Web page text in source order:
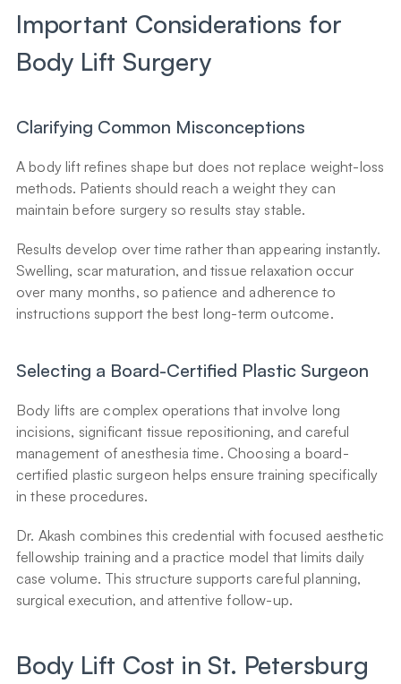
Important Considerations for
Body Lift Surgery
Clarifying Common Misconceptions
A body lift refines shape but does not replace weight-loss
methods. Patients should reach a weight they can
maintain before surgery so results stay stable.
Results develop over time rather than appearing instantly.
Swelling, scar maturation, and tissue relaxation occur
over many months, so patience and adherence to
instructions support the best long-term outcome.
Selecting a Board-Certified Plastic Surgeon
Body lifts are complex operations that involve long
incisions, significant tissue repositioning, and careful
management of anesthesia time. Choosing a board-
certified plastic surgeon helps ensure training specifically
in these procedures.
Dr. Akash combines this credential with focused aesthetic
fellowship training and a practice model that limits daily
case volume. This structure supports careful planning,
surgical execution, and attentive follow-up.
Body Lift Cost in St. Petersburg